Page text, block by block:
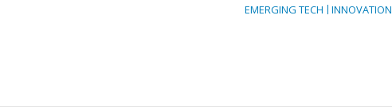
EMERGING TECH
INNOVATION